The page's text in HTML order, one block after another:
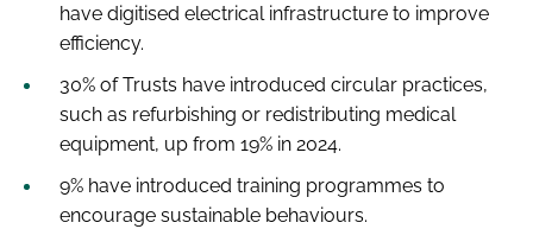
have digitised electrical infrastructure to improve
efficiency.
30% of Trusts have introduced circular practices,
such as refurbishing or redistributing medical
equipment, up from 19% in 2024.
9% have introduced training programmes to
encourage sustainable behaviours.